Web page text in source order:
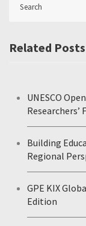
Related Posts
UNESCO
Researchers’
Building
Regional
GPE KIX
Edition